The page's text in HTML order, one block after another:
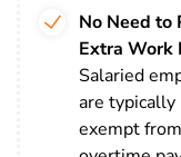
No Need to
Extra Work
Salaried
are typically
exempt from